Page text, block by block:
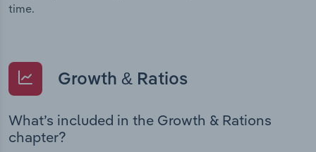
time.
Growth & Ratios
What’s included in the Growth & Rations
chapter?